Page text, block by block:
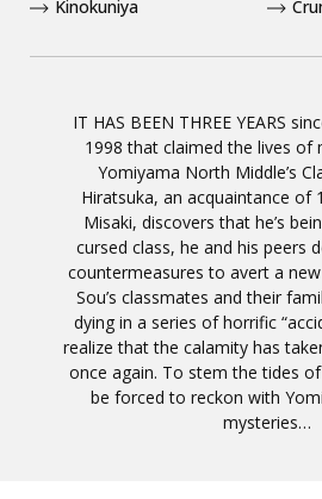
IT HAS BEEN THREE YEARS
1998 that claimed the lives of
Yomiyama North Middle’s
Hiratsuka, an acquaintance of
Misaki, discovers that he’s
cursed class, he and his peers
countermeasures to avert a
Sou’s classmates and their
dying in a series of horrific
realize that the calamity has
once again. To stem the tides
be forced to reckon with
mysteries…
Kinokuniya